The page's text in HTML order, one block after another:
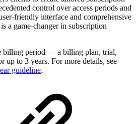
control over access periods and
friendly interface and comprehensive
a game-changer in subscription
billing period — a billing plan, trial,
up to 3 years. For more details, see
guideline.